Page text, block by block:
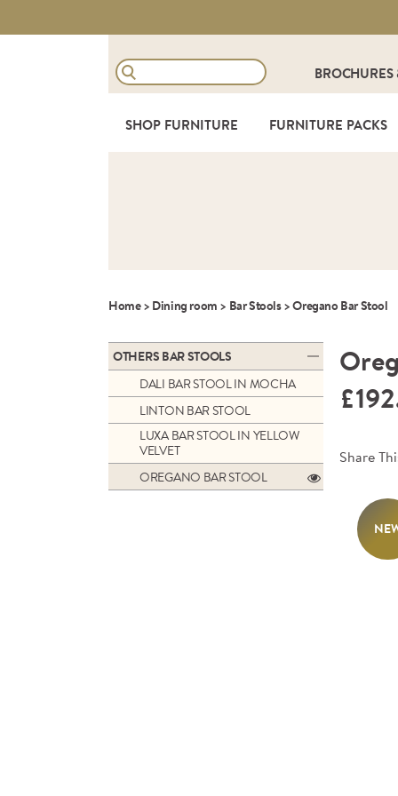
BROCHURES
SHOP FURNITURE FURNITURE PACKS
Home> Dining room > Bar Stools>Oregano Bar Stool
OTHERS BAR STOOLS
DALI BAR STOOL IN MOCHA
LINTON BAR STOOL
LUXA BAR STOOL IN YELLOW
VELVET
OREGANO BAR STOOL
Share